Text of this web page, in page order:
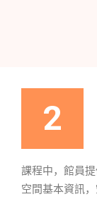
2
課程中，館員
空間基本資訊